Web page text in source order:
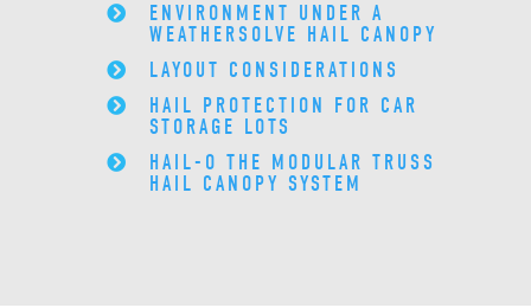
ENVIRONMENT UNDER A
WEATHERSOLVE HAIL CANOPY
LAYOUT CONSIDERATIONS
HAIL PROTECTION FOR CAR
STORAGE LOTS
HAIL-O THE MODULAR TRUSS
HAIL CANOPY SYSTEM